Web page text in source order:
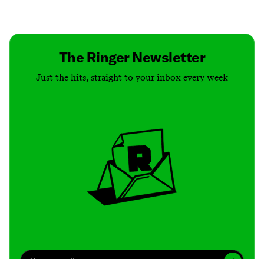
The Ringer Newsletter
Just the hits, straight to your inbox every week